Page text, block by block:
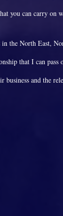
you can carry
the North East,
that I can pass
and the